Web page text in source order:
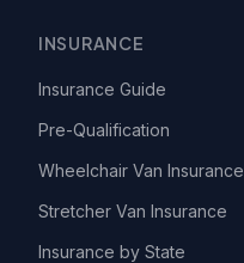
INSURANCE
Insurance Guide
Pre-Qualification
Wheelchair Van Insurance
Stretcher Van Insurance
Insurance by State